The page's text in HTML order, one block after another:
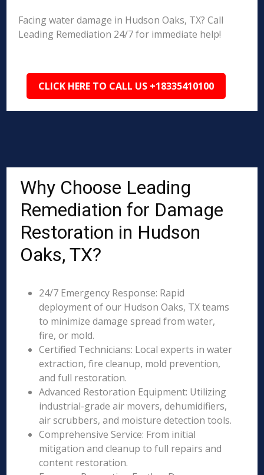
Facing water damage in Hudson Oaks, TX? Call
Leading Remediation 24/7 for immediate help!
CLICK HERE TO CALL US +18335410100
Why Choose Leading
Remediation for Damage
Restoration in Hudson
Oaks, TX?
24/7 Emergency Response: Rapid
deployment of our Hudson Oaks, TX teams
to minimize damage spread from water,
fire, or mold.
Certified Technicians: Local experts in water
extraction, fire cleanup, mold prevention,
and full restoration.
Advanced Restoration Equipment: Utilizing
industrial-grade air movers, dehumidifiers,
air scrubbers, and moisture detection tools.
Comprehensive Service: From initial
mitigation and cleanup to full repairs and
content restoration.